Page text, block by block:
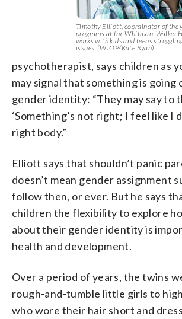
Timothy Elliott, coordinator of the
programs at the Whitman-Walker
works with kids and teens
issues. (WTOP/Kate Ryan)
psychotherapist, says children as
may signal that something is
gender identity: “They may say to
‘Something’s not right; I feel like I
right body.”
Elliott says that shouldn’t panic
doesn’t mean gender assignment
follow then, or ever. But he says
children the flexibility to explore
about their gender identity is
health and development.
Over a period of years, the twins
rough-and-tumble little girls to
who wore their hair short and